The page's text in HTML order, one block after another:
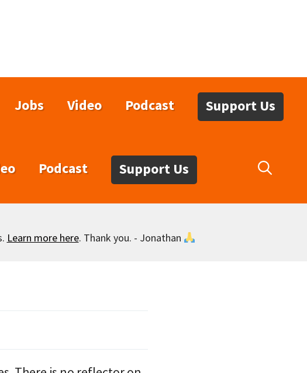
Jobs Video Podcast Support Us
Podcast Support Us
Learn more here. Thank you. - Jonathan